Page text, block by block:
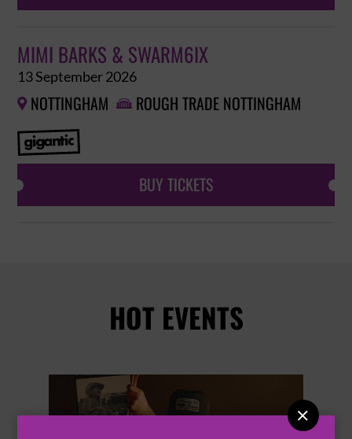

MIMI BARKS & SWARM6IX
13 September 2026
 NOTTINGHAM  ROUGH TRADE NOTTINGHAM
BUY TICKETS
HOT EVENTS